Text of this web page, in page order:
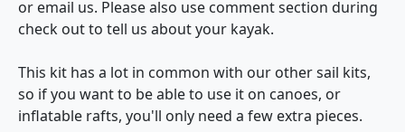
or email us. Please also use comment section during
check out to tell us about your kayak.
This kit has a lot in common with our other sail kits,
so if you want to be able to use it on canoes, or
inflatable rafts, you'll only need a few extra pieces.